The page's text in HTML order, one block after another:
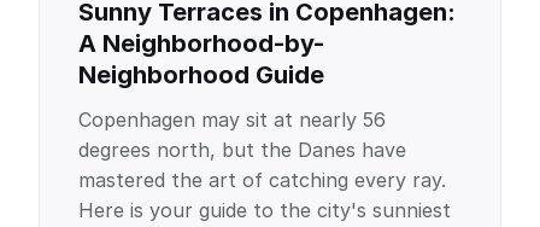
Sunny Terraces in Copenhagen:
A Neighborhood-by-
Neighborhood Guide
Copenhagen may sit at nearly 56
degrees north, but the Danes have
mastered the art of catching every ray.
Here is your guide to the city's sunniest